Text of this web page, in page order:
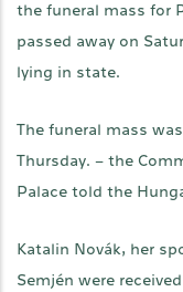
the funeral mass for
passed away on
lying in state.
The funeral mass
Thursday. – the
Palace told the
Katalin Novák, her
Semjén were